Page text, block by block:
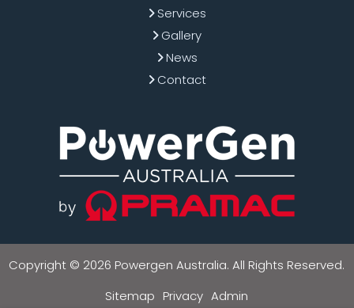
Services
Gallery
News
Contact
Copyright © 2026 Powergen Australia. All Rights Reserved.
Sitemap Privacy Admin